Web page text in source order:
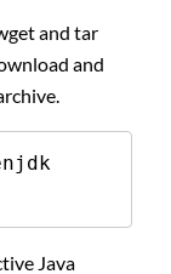
and tar
and
Java